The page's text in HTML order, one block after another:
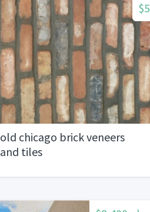
$5
old chicago brick veneers
and tiles